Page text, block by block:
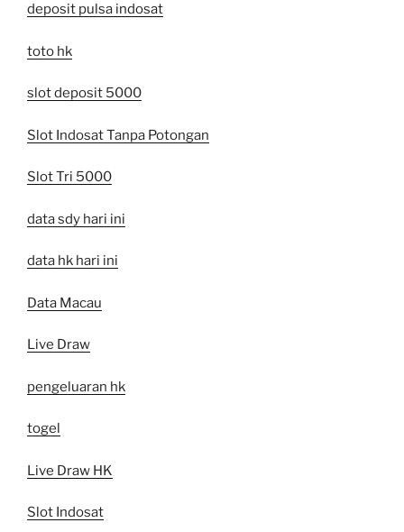
deposit pulsa indosat
toto hk
slot deposit 5000
Slot Indosat Tanpa Potongan
Slot Tri 5000
data sdy hari ini
data hk hari ini
Data Macau
Live Draw
pengeluaran hk
togel
Live Draw HK
Slot Indosat